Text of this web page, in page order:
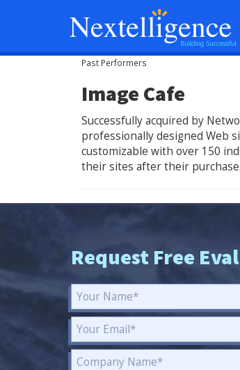
Past Performers
Image Cafe
Successfully acquired by
professionally designed Web
customizable with over 150
their sites after their purchase.
Request Free